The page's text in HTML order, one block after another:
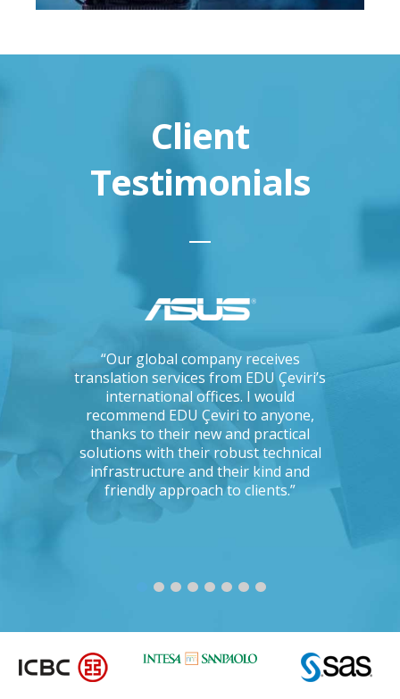
Client
Testimonials
you
the
“Our global company receives
translation services from EDU Çeviri’s
international offices. I would
recommend EDU Çeviri to anyone,
thanks to their new and practical
solutions with their robust technical
infrastructure and their kind and
friendly approach to clients.”